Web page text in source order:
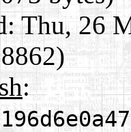
Thu, 26
: